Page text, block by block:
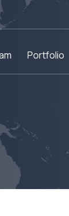
Portfolio